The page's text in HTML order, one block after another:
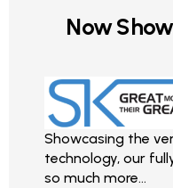
Now
Showcasing the
technology, our
so much more...